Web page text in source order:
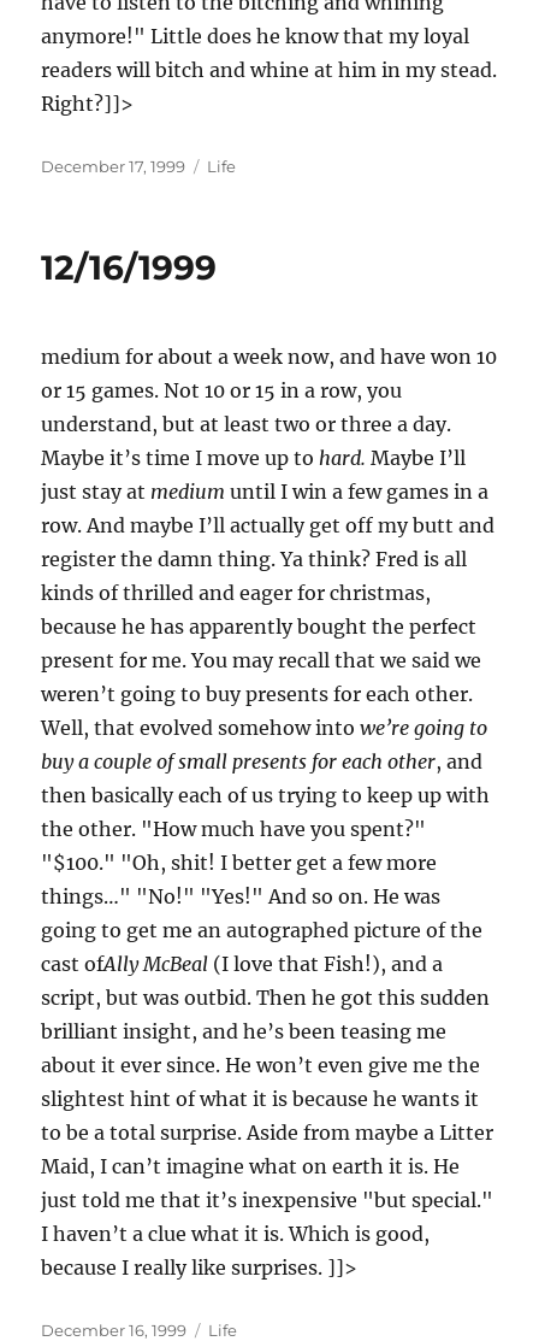
anymore!" Little does he know that my loyal
readers will bitch and whine at him in my stead.
Right?]]>
Posted
December 17, 1999 Categories
Life
12/16/1999
medium for about a week now, and have won 10
or 15 games. Not 10 or 15 in a row, you
understand, but at least two or three a day.
Maybe it’s time I move up tohard. Maybe I’ll
just stay at medium until I win a few games in a
row. And maybe I’ll actually get off my butt and
register the damn thing. Ya think? Fred is all
kinds of thrilled and eager for christmas,
because he has apparently bought the perfect
present for me. You may recall that we said we
weren’t going to buy presents for each other.
Well, that evolved somehow intowe’re going to
buy a couple of small presents for each other, and
then basically each of us trying to keep up with
the other. "How much have you spent?"
"$100." "Oh, shit! I better get a few more
things…" "No!" "Yes!" And so on. He was
going to get me an autographed picture of the
cast ofAlly McBeal (I love that Fish!), and a
script, but was outbid. Then he got this sudden
brilliant insight, and he’s been teasing me
about it ever since. He won’t even give me the
slightest hint of what it is because he wants it
to be a total surprise. Aside from maybe a Litter
Maid, I can’t imagine what on earth it is. He
just told me that it’s inexpensive "but special."
I haven’t a clue what it is. Which is good,
because I really like surprises. ]]>
Posted
December 16, 1999 Categories
Life